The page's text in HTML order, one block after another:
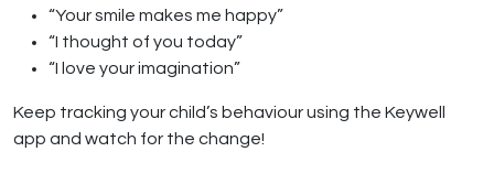
“Your smile makes me happy”
“I thought of you today”
“I love your imagination”
Keep tracking your child’s behaviour using the Keywell
app and watch for the change!